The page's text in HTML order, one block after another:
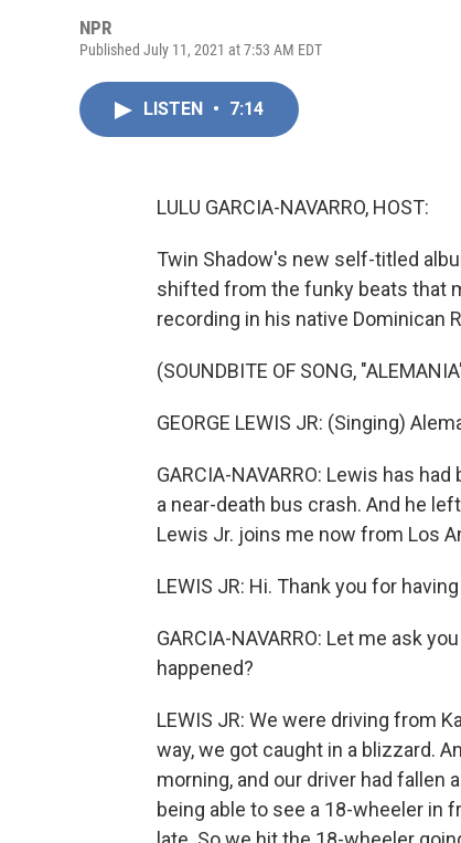
NPR
Published July 11, 2021 at 7:53 AM EDT
LISTEN • 7:14
LULU GARCIA-NAVARRO, HOST:
Twin Shadow's new self-titled
shifted from the funky beats that
recording in his native Dominican
(SOUNDBITE OF SONG,
GEORGE LEWIS JR: (Singing)
GARCIA-NAVARRO: Lewis has
a near-death bus crash. And he
Lewis Jr. joins me now from Los
LEWIS JR: Hi. Thank you for
GARCIA-NAVARRO: Let me ask
happened?
LEWIS JR: We were driving from
way, we got caught in a blizzard.
morning, and our driver had fallen
being able to see a 18-wheeler in